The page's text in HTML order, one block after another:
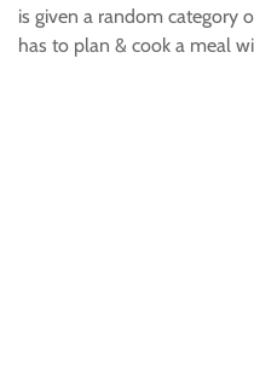
is given a random category
has to plan & cook a meal